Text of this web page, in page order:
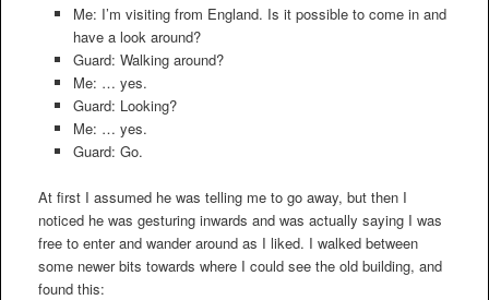
Me: I’m visiting from England. Is it possible to come in and
have a look around?
Guard: Walking around?
Me: … yes.
Guard: Looking?
Me: … yes.
Guard: Go.
At first I assumed he was telling me to go away, but then I
noticed he was gesturing inwards and was actually saying I was
free to enter and wander around as I liked. I walked between
some newer bits towards where I could see the old building, and
found this: